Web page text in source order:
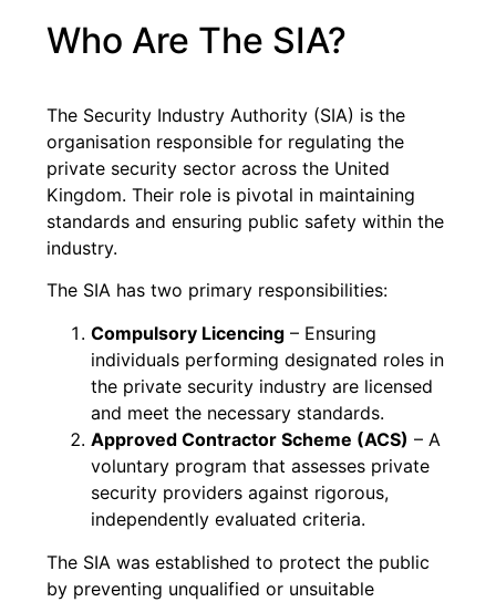
Who Are The SIA?
The Security Industry Authority (SIA) is the
organisation responsible for regulating the
private security sector across the United
Kingdom. Their role is pivotal in maintaining
standards and ensuring public safety within the
industry.
The SIA has two primary responsibilities:
Compulsory Licencing – Ensuring
individuals performing designated roles in
the private security industry are licensed
and meet the necessary standards.
Approved Contractor Scheme (ACS) – A
voluntary program that assesses private
security providers against rigorous,
independently evaluated criteria.
The SIA was established to protect the public
by preventing unqualified or unsuitable